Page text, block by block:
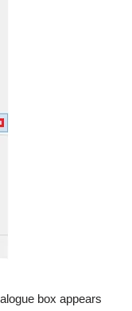
box appears